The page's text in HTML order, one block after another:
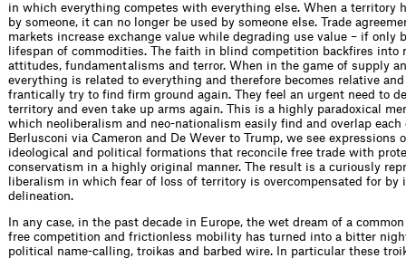
in which everything competes with everything else. When a territory
by someone, it can no longer be used by someone else. Trade
markets increase exchange value while degrading use value – if only
lifespan of commodities. The faith in blind competition backfires into
attitudes, fundamentalisms and terror. When in the game of supply
everything is related to everything and therefore becomes relative
frantically try to find firm ground again. They feel an urgent need to
territory and even take up arms again. This is a highly paradoxical
which neoliberalism and neo-nationalism easily find and overlap each
Berlusconi via Cameron and De Wever to Trump, we see expressions
ideological and political formations that reconcile free trade with
conservatism in a highly original manner. The result is a curiously
liberalism in which fear of loss of territory is overcompensated for by
delineation.
In any case, in the past decade in Europe, the wet dream of a
free competition and frictionless mobility has turned into a bitter
political name-calling, troikas and barbed wire. In particular these